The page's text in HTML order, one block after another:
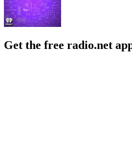
Get the free radio.net